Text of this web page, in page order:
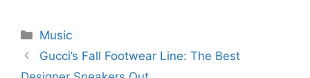
Categories
Music
Gucci’s Fall Footwear Line: The Best